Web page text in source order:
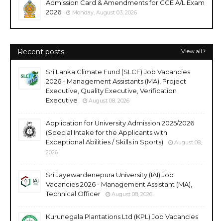
Admission Card & Amendments for GCE A/L Exam
2026
Monday, August 03, 2026
Recent posts View all
Sri Lanka Climate Fund (SLCF) Job Vacancies
2026 - Management Assistants (MA), Project
Executive, Quality Executive, Verification
Executive
August 08, 2026
Application for University Admission 2025/2026
(Special Intake for the Applicants with
Exceptional Abilities / Skills in Sports)
August 08,
2026
Sri Jayewardenepura University (IAI) Job
Vacancies 2026 - Management Assistant (MA),
Technical Officer
August 08, 2026
Kurunegala Plantations Ltd (KPL) Job Vacancies